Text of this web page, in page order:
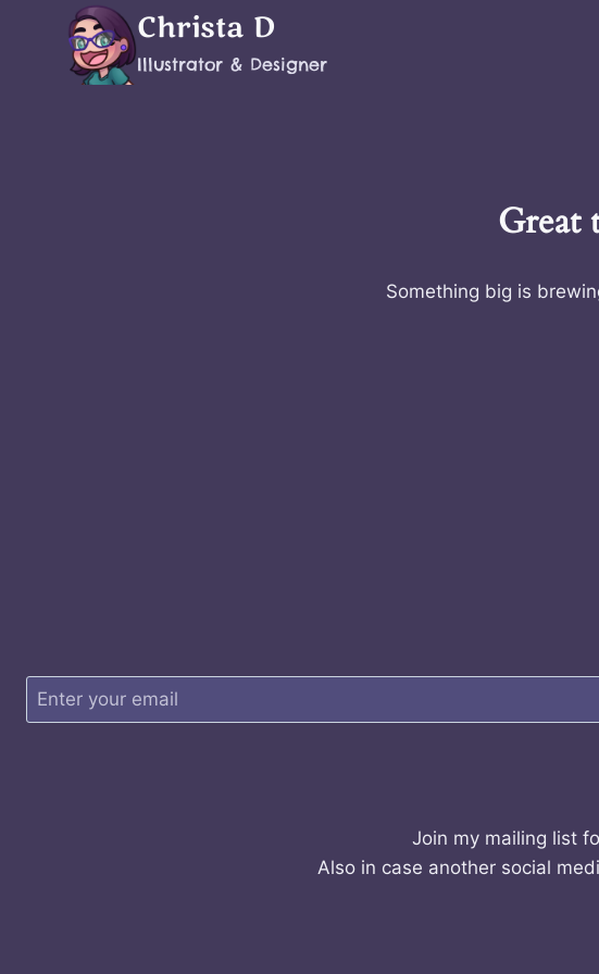
Christa D
Illustrator & Designer
Great
Something big is
Join my mailing list
Also in case another social